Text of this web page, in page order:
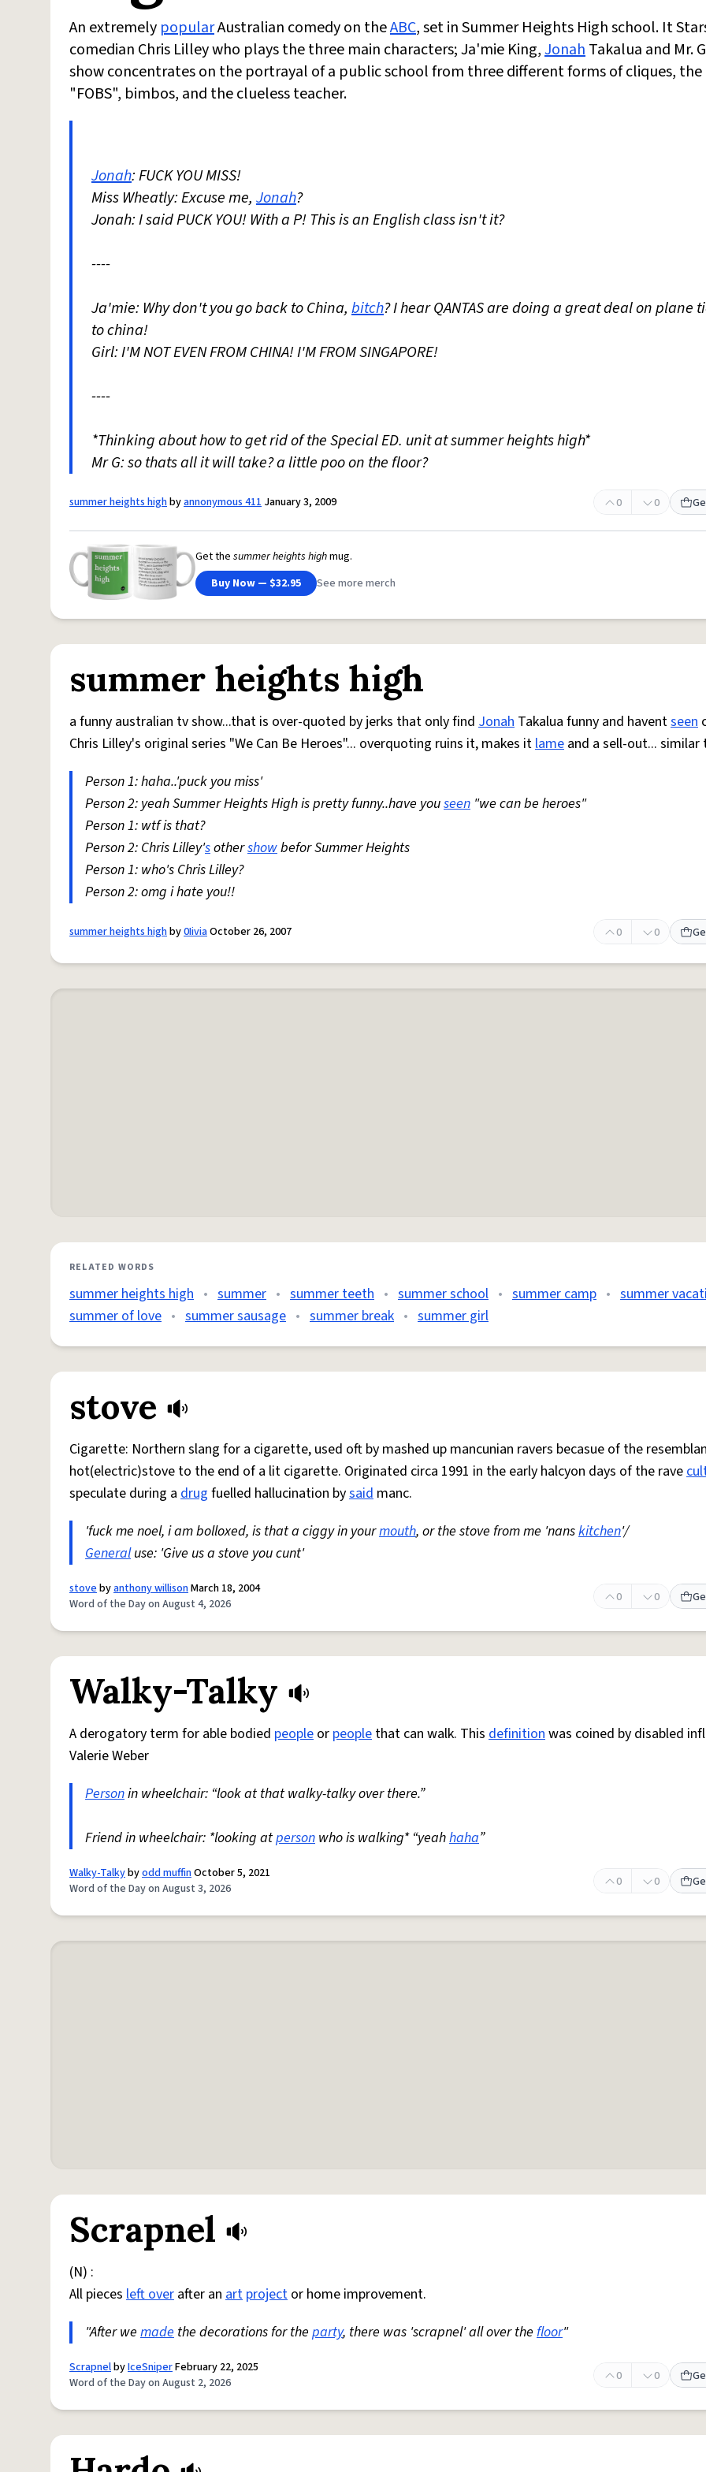
An extremely popularAustralian comedy on theABC, set in Summer Heights High school. It
comedian Chris Lilley who plays the three main characters; Ja'mie King,JonahTakalua and Mr.
show concentrates on the portrayal of a public school from three different forms of cliques, the
"FOBS", bimbos, and the clueless teacher.
Jonah: FUCK YOU MISS!
Miss Wheatly: Excuse me, Jonah?
Jonah: I said PUCK YOU! With a P! This is an English class isn't it?
----
Ja'mie: Why don't you go back to China, bitch? I hear QANTAS are doing a great deal on plane
to china!
Girl: I'M NOT EVEN FROM CHINA! I'M FROM SINGAPORE!
----
*Thinking about how to get rid of the Special ED. unit at summer heights high*
Mr G: so thats all it will take? a little poo on the floor?
summer heights highbyannonymous 411 January 3, 2009 0 0
Get the summer heights highmug.
Buy Now — $32.95
See more merch
summer heights high
a funny australian tv show...that is over-quoted by jerks that only find Jonah Takalua funny and haventseen
Chris Lilley's original series "We Can Be Heroes"... overquoting ruins it, makes itlame and a sell-out...
Person 1: haha..'puck you miss'
Person 2: yeah Summer Heights High is pretty funny..have youseen "we can be heroes"
Person 1: wtf is that?
Person 2: Chris Lilley'sothershowbefor Summer Heights
Person 1: who's Chris Lilley?
Person 2: omg i hate you!!
summer heights highby0IiviaOctober 26, 2007 0 0
RELATED WORDS
summer heights high • summer • summer teeth • summer school • summer camp • summer
summer of love • summer sausage • summer break • summer girl
stove
Cigarette: Northern slang for a cigarette, used oft by mashed up mancunian ravers becasue of the
hot(electric)stove to the end of a lit cigarette. Originated circa 1991 in the early halcyon days of the rave
speculate during a drug fuelled hallucination bysaid manc.
'fuck me noel, i am bolloxed, is that a ciggy in yourmouth, or the stove from me 'nanskitchen'/
Generaluse: 'Give us a stove you cunt'
stovebyanthony willisonMarch 18, 2004
Word of the Day on August 4, 2026
0 0
Walky-Talky
A derogatory term for able bodied people or people that can walk. This definitionwas coined by disabled
Valerie Weber
Personin wheelchair: “look at that walky-talky over there.”
Friend in wheelchair: *looking atperson who is walking* “yeahhaha”
Walky-Talkybyodd muffinOctober 5, 2021
Word of the Day on August 3, 2026
0 0
Scrapnel
(N) :
All pieces left over after an art project or home improvement.
"After we made the decorations for the party, there was 'scrapnel' all over the floor"
ScrapnelbyIceSniperFebruary 22, 2025
Word of the Day on August 2, 2026
0 0